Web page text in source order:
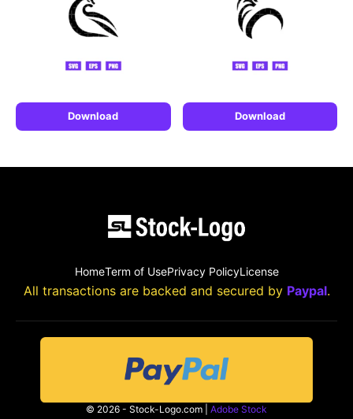
Download Download
HomeTerm of UsePrivacy PolicyLicense
All transactions are backed and secured by Paypal.
© 2026 - Stock-Logo.com | Adobe Stock